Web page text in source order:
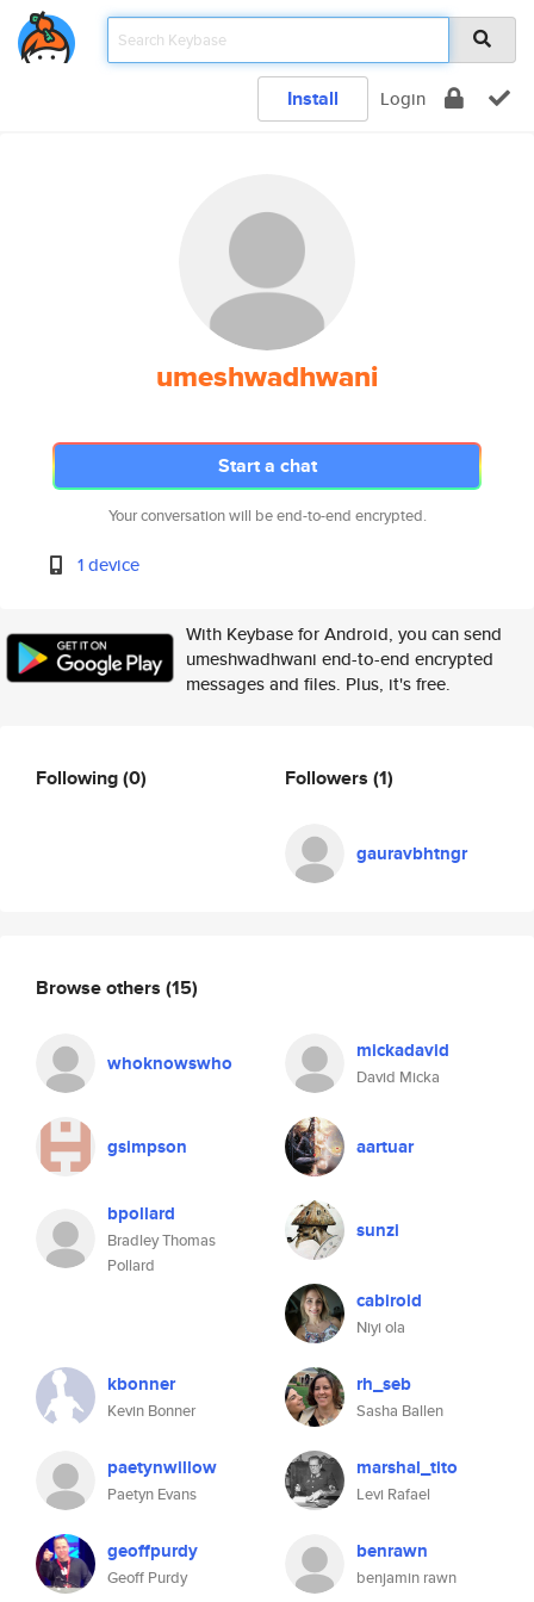
Install Login
umeshwadhwani
Start a chat
Your conversation will be end-to-end encrypted.
1 device
With Keybase for Android, you can send
umeshwadhwani end-to-end encrypted
messages and files. Plus, it's free.
Following(0) Followers (1)
gauravbhtngr
Browse others (15)
whoknowswho mickadavid
David Micka
gsimpson aartuar
bpollard
Bradley Thomas
Pollard
sunzi
cabiroid
Niyi ola
kbonner
Kevin Bonner
rh_seb
Sasha Ballen
paetynwillow
Paetyn Evans
marshal_tito
Levi Rafael
geoffpurdy
Geoff Purdy
benrawn
benjamin rawn